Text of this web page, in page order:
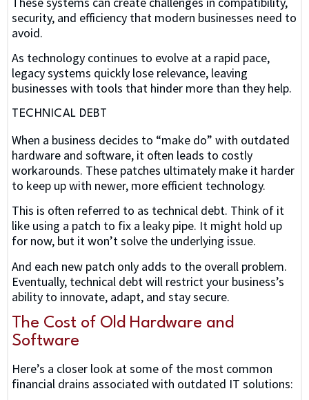
security, and efficiency that modern businesses need to
avoid.
As technology continues to evolve at a rapid pace,
legacy systems quickly lose relevance, leaving
businesses with tools that hinder more than they help.
TECHNICAL DEBT
When a business decides to “make do” with outdated
hardware and software, it often leads to costly
workarounds. These patches ultimately make it harder
to keep up with newer, more efficient technology.
This is often referred to as technical debt. Think of it
like using a patch to fix a leaky pipe. It might hold up
for now, but it won’t solve the underlying issue.
And each new patch only adds to the overall problem.
Eventually, technical debt will restrict your business’s
ability to innovate, adapt, and stay secure.
The Cost of Old Hardware and
Software
Here’s a closer look at some of the most common
financial drains associated with outdated IT solutions: